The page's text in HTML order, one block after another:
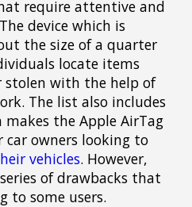
require attentive and
device which is
the size of a quarter
locate items
with the help of
The list also includes
the Apple AirTag
owners looking to
vehicles. However,
of drawbacks that
to some users.